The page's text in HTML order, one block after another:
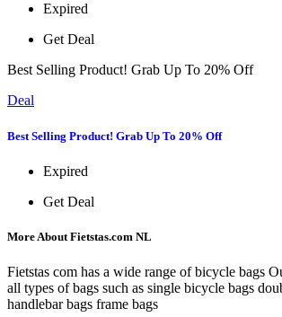
Expired
Get Deal
Best Selling Product! Grab Up To 20% Off
Deal
Best Selling Product! Grab Up To 20% Off
Expired
Get Deal
More About Fietstas.com NL
Fietstas com has a wide range of bicycle bags
all types of bags such as single bicycle bags
handlebar bags frame bags